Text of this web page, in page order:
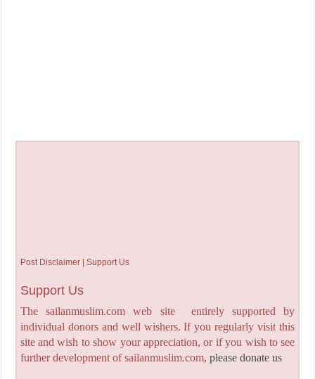
Post Disclaimer | Support Us
Support Us
The sailanmuslim.com web site entirely supported by
individual donors and well wishers. If you regularly visit this
site and wish to show your appreciation, or if you wish to see
further development of sailanmuslim.com, please donate us